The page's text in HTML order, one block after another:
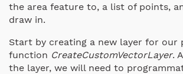
the area feature to, a list of points,
draw in.
Start by creating a new layer for our
function CreateCustomVectorLayer.
the layer, we will need to